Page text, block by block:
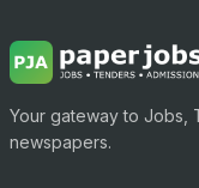
Your gateway to Jobs,
newspapers.